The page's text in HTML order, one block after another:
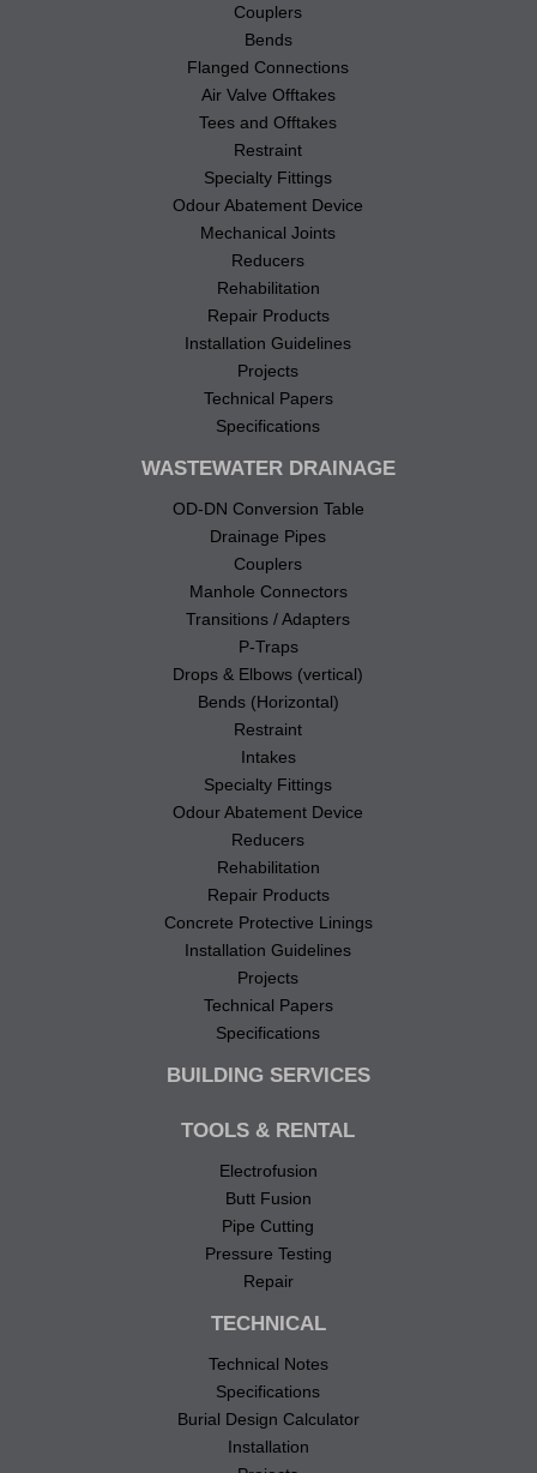
Couplers
Bends
Flanged Connections
Air Valve Offtakes
Tees and Offtakes
Restraint
Specialty Fittings
Odour Abatement Device
Mechanical Joints
Reducers
Rehabilitation
Repair Products
Installation Guidelines
Projects
Technical Papers
Specifications
WASTEWATER DRAINAGE
OD-DN Conversion Table
Drainage Pipes
Couplers
Manhole Connectors
Transitions / Adapters
P-Traps
Drops & Elbows (vertical)
Bends (Horizontal)
Restraint
Intakes
Specialty Fittings
Odour Abatement Device
Reducers
Rehabilitation
Repair Products
Concrete Protective Linings
Installation Guidelines
Projects
Technical Papers
Specifications
BUILDING SERVICES
TOOLS & RENTAL
Electrofusion
Butt Fusion
Pipe Cutting
Pressure Testing
Repair
TECHNICAL
Technical Notes
Specifications
Burial Design Calculator
Installation